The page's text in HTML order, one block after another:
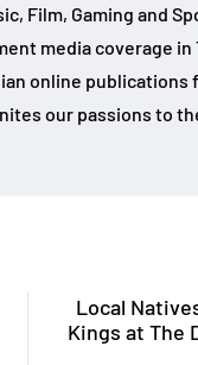
Film, Gaming and
media coverage in
online publications
our passions to
Local
Kings at The